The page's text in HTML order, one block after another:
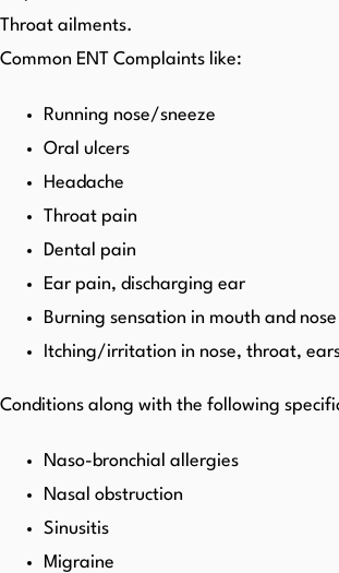
Throat ailments.
Common ENT Complaints like:
Running nose/sneeze
Oral ulcers
Headache
Throat pain
Dental pain
Ear pain, discharging ear
Burning sensation in mouth and nose
Itching/irritation in nose, throat,
Conditions along with the following
Naso-bronchial allergies
Nasal obstruction
Sinusitis
Migraine